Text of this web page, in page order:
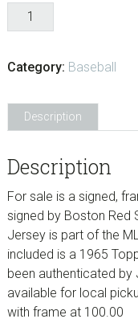
Carl
Yastrzemski
Red
Jersey
Category: Baseball
Description
Description
For sale is a signed,
signed by Boston Red
Jersey is part of the
included is a 1965
been authenticated by
available for local
with frame at 100.00